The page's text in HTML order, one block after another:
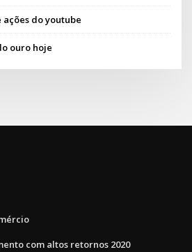
do youtube
ouro hoje
com altos retornos 2020